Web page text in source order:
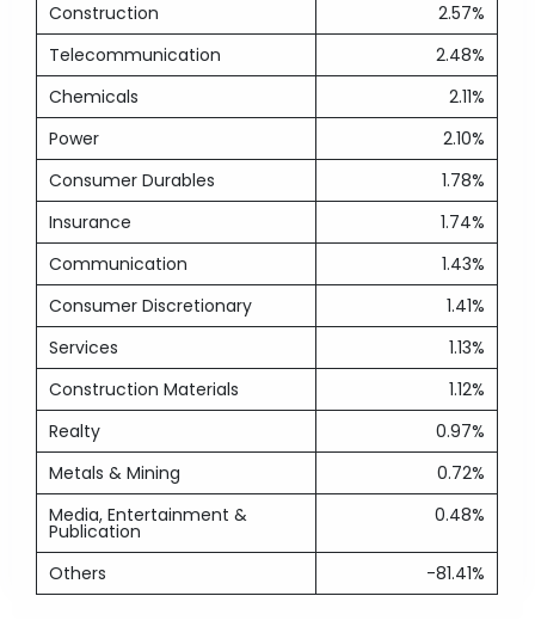
Construction
2.57%
Telecommunication
2.48%
Chemicals
2.11%
Power
2.10%
Consumer Durables
1.78%
Insurance
1.74%
Communication
1.43%
Consumer Discretionary
1.41%
Services
1.13%
Construction Materials
1.12%
Realty
0.97%
Metals & Mining
0.72%
Media, Entertainment &
Publication
0.48%
Others -81.41%